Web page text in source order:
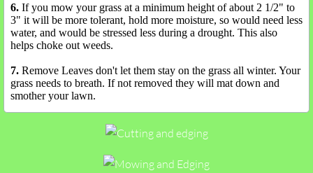
6. If you mow your grass at a minimum height of about 2 1/2" to
3" it will be more tolerant, hold more moisture, so would need less
water, and would be stressed less during a drought. This also
helps choke out weeds.
7. Remove Leaves don't let them stay on the grass all winter. Your
grass needs to breath. If not removed they will mat down and
smother your lawn.